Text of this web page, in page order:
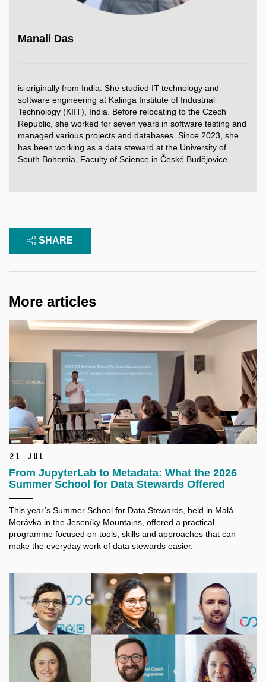
Manali Das
is originally from India. She studied IT technology and
software engineering at Kalinga Institute of Industrial
Technology (KIIT), India. Before relocating to the Czech
Republic, she worked for seven years in software testing and
managed various projects and databases. Since 2023, she
has been working as a data steward at the University of
South Bohemia, Faculty of Science in České Budějovice.
SHARE
More articles
21 Jul
From JupyterLab to Metadata: What the 2026
Summer School for Data Stewards Offered
This year’s Summer School for Data Stewards, held in Malá
Morávka in the Jeseníky Mountains, offered a practical
programme focused on tools, skills and approaches that can
make the everyday work of data stewards easier.